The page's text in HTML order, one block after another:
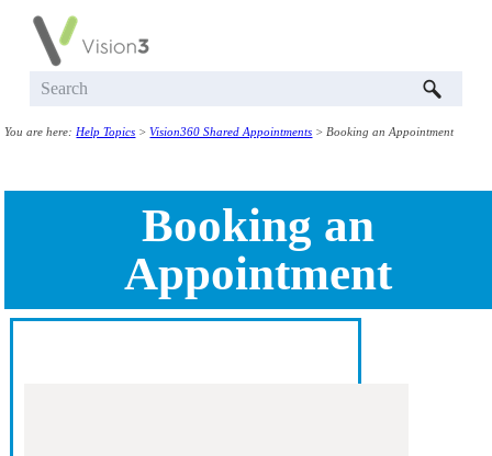
You are here: Help Topics >Vision360 Shared Appointments > Booking an Appointment
Booking an
Appointment